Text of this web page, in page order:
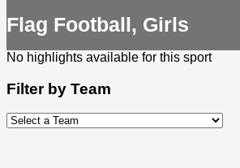
Flag Football, Girls
No highlights available for this sport
Filter by Team